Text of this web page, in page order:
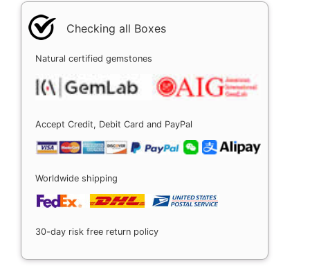
Checking all Boxes
Natural certified gemstones
Accept Credit, Debit Card and PayPal
Worldwide shipping
30-day risk free return policy